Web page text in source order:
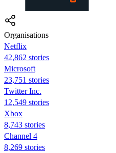
Organisations
Netflix
42,862 stories
Microsoft
23,751 stories
Twitter Inc.
12,549 stories
Xbox
8,743 stories
Channel 4
8,269 stories